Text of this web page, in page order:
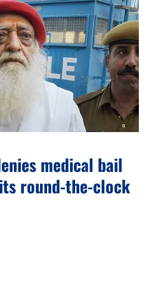
medical bail
round-the-clock